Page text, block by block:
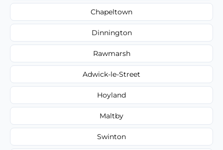
Chapeltown
Dinnington
Rawmarsh
Adwick-le-Street
Hoyland
Maltby
Swinton